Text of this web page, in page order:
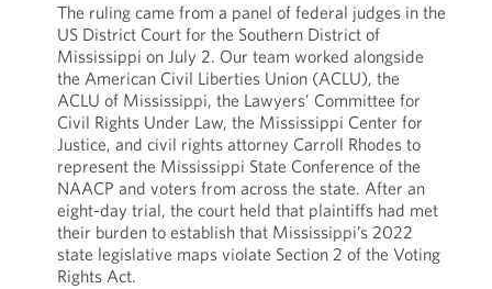
The ruling came from a panel of federal judges in the
US District Court for the Southern District of
Mississippi on July 2. Our team worked alongside
the American Civil Liberties Union (ACLU), the
ACLU of Mississippi, the Lawyers’ Committee for
Civil Rights Under Law, the Mississippi Center for
Justice, and civil rights attorney Carroll Rhodes to
represent the Mississippi State Conference of the
NAACP and voters from across the state. After an
eight-day trial, the court held that plaintiffs had met
their burden to establish that Mississippi’s 2022
state legislative maps violate Section 2 of the Voting
Rights Act.